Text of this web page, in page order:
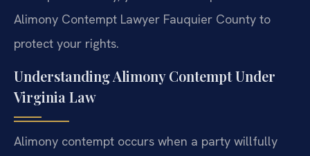
Alimony Contempt Lawyer Fauquier County to
protect your rights.
Understanding Alimony Contempt Under
Virginia Law
Alimony contempt occurs when a party willfully